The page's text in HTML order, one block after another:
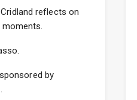
reflects on
moments.
by
.